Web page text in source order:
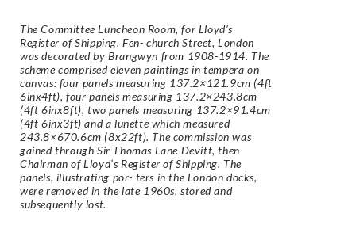
The Committee Luncheon Room, for Lloyd’s
Register of Shipping, Fen- church Street, London
was decorated by Brangwyn from 1908-1914. The
scheme comprised eleven paintings in tempera on
canvas: four panels measuring 137.2×121.9cm (4ft
6inx4ft), four panels measuring 137.2×243.8cm
(4ft 6inx8ft), two panels measuring 137.2×91.4cm
(4ft 6inx3ft) and a lunette which measured
243.8×670.6cm (8x22ft). The commission was
gained through Sir Thomas Lane Devitt, then
Chairman of Lloyd’s Register of Shipping. The
panels, illustrating por- ters in the London docks,
were removed in the late 1960s, stored and
subsequently lost.